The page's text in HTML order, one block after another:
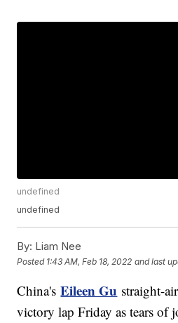
undefined
undefined
By: Liam Nee
Posted 1:43 AM, Feb 18, 2022 and last
China'sEileen Gu straight-
victory lap Friday as tears of